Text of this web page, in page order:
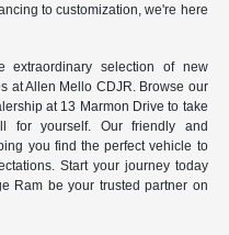
to customization, we're here
extraordinary selection of new
at Allen Mello CDJR. Browse our
at 13 Marmon Drive to take
for yourself. Our friendly and
you find the perfect vehicle to
Start your journey today
Ram be your trusted partner on